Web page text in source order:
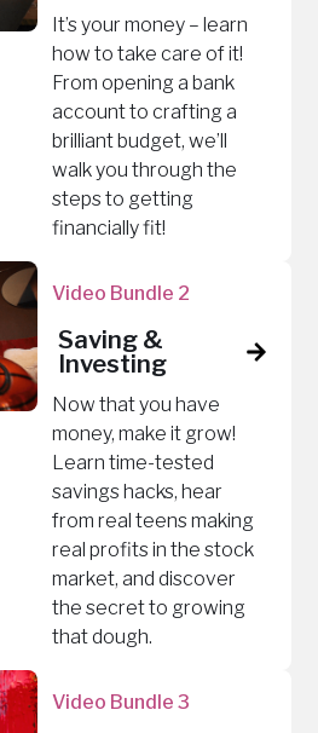
It’s your money – learn
how to take care of it!
From opening a bank
account to crafting a
brilliant budget, we’ll
walk you through the
steps to getting
financially fit!
Video Bundle 2
Saving &
Investing
Now that you have
money, make it grow!
Learn time-tested
savings hacks, hear
from real teens making
real profits in the stock
market, and discover
the secret to growing
that dough.
Video Bundle 3